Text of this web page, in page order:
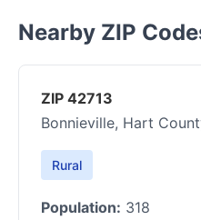
Nearby ZIP
ZIP 42713
Bonnieville, Hart
Rural
Population: 318